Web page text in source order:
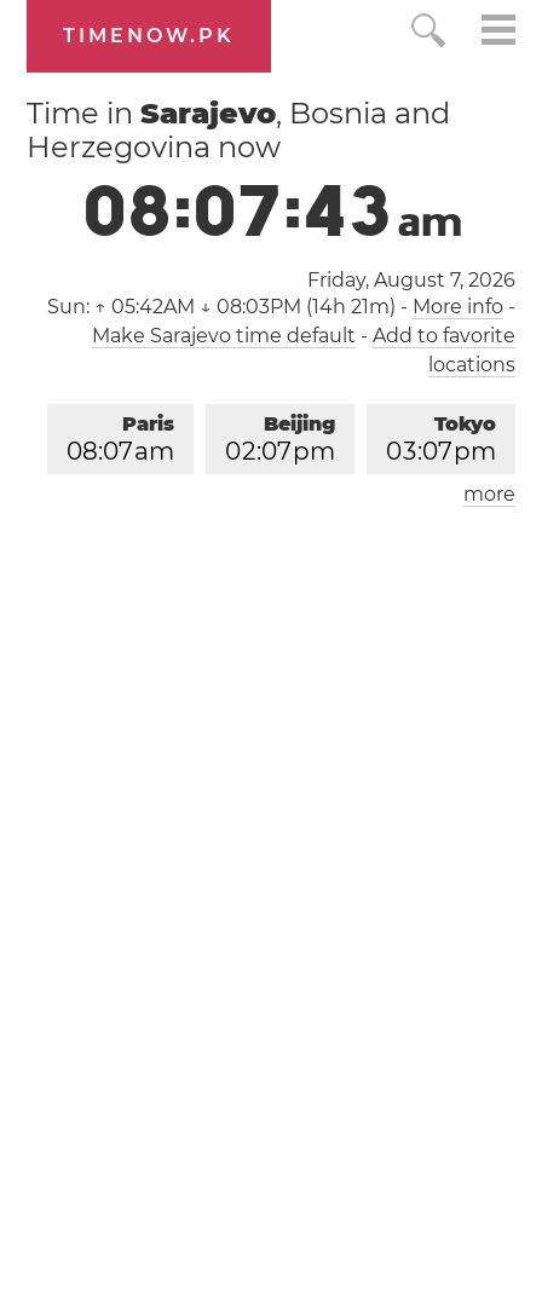
TIMENOW.PK
Time inSarajevo, Bosnia and
Herzegovina now
08:07:43am
Friday, August 7, 2026
Sun: ↑ 05:42AM ↓ 08:03PM (14h 21m) - More info-
Make Sarajevo time default - Add to favorite
locations
Tokyo
03:07pm
Beijing
02:07pm
Paris
08:07am
London
more